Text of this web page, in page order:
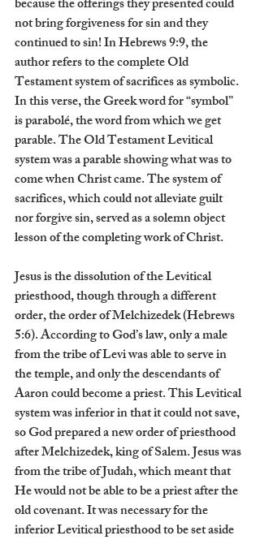
because the offerings they presented could
not bring forgiveness for sin and they
continued to sin! In Hebrews 9:9, the
author refers to the complete Old
Testament system of sacrifices as symbolic.
In this verse, the Greek word for “symbol”
is parabolé, the word from which we get
parable. The Old Testament Levitical
system was a parable showing what was to
come when Christ came. The system of
sacrifices, which could not alleviate guilt
nor forgive sin, served as a solemn object
lesson of the completing work of Christ.
Jesus is the dissolution of the Levitical
priesthood, though through a different
order, the order of Melchizedek (Hebrews
5:6). According to God’s law, only a male
from the tribe of Levi was able to serve in
the temple, and only the descendants of
Aaron could become a priest. This Levitical
system was inferior in that it could not save,
so God prepared a new order of priesthood
after Melchizedek, king of Salem. Jesus was
from the tribe of Judah, which meant that
He would not be able to be a priest after the
old covenant. It was necessary for the
inferior Levitical priesthood to be set aside